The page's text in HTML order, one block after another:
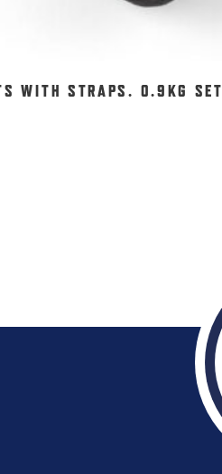
WITH STRAPS. 0.9KG SET